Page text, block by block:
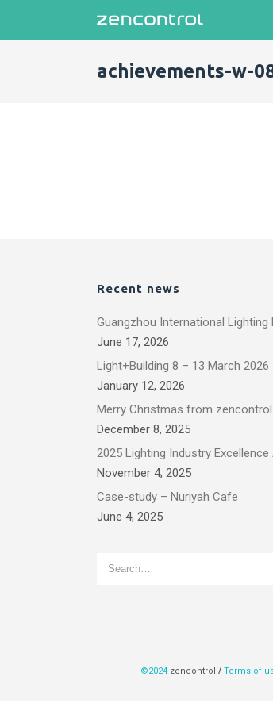
achievements-w-
Recent news
Guangzhou International Lighting
June 17, 2026
Light+Building 8 – 13 March 2026
January 12, 2026
Merry Christmas from zencontrol
December 8, 2025
2025 Lighting Industry Excellence
November 4, 2025
Case-study – Nuriyah Cafe
June 4, 2025
©2024zencontrol / Terms of